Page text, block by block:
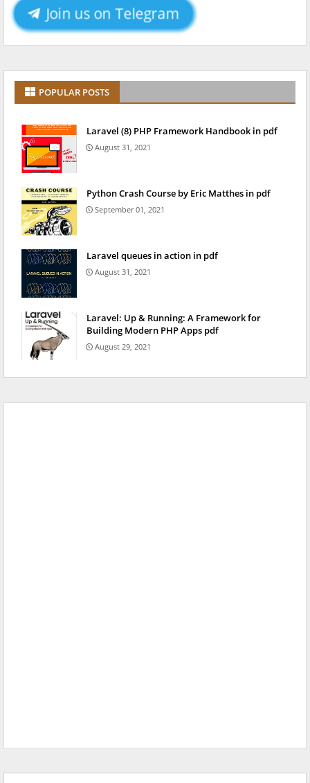
Join us on Telegram
POPULAR POSTS
Laravel (8) PHP Framework Handbook in pdf
August 31, 2021
Python Crash Course by Eric Matthes in pdf
September 01, 2021
Laravel queues in action in pdf
August 31, 2021
Laravel: Up & Running: A Framework for
Building Modern PHP Apps pdf
August 29, 2021